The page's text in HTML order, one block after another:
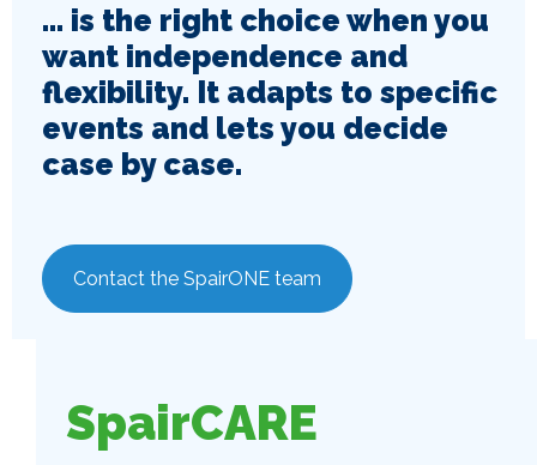
... is the right choice when you
want independence and
flexibility. It adapts to specific
events and lets you decide
case by case.
Contact the SpairONE team
SpairCARE